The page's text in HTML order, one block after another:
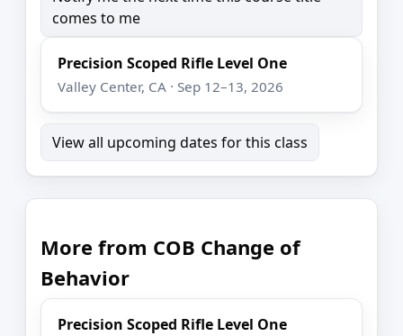
comes to me
Precision Scoped Rifle Level One
Valley Center, CA · Sep 12–13, 2026
View all upcoming dates for this class
More from COB Change of
Behavior
Precision Scoped Rifle Level One